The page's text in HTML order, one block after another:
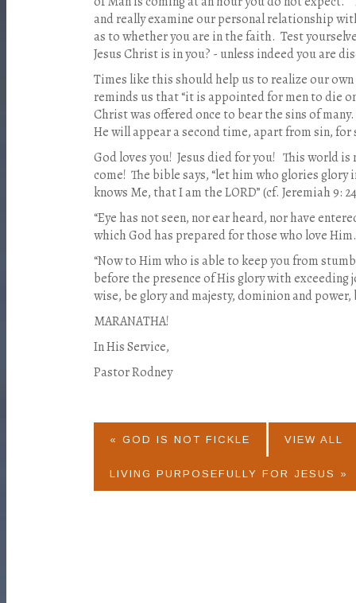
and really examine our personal relationship
as to whether you are in the faith. Test
Jesus Christ is in you? - unless indeed you are
Times like this should help us to realize our
reminds us that “it is appointed for men to die
Christ was offered once to bear the sins of
He will appear a second time, apart from sin, for
God loves you! Jesus died for you! This world
come! The bible says, “let him who glories
knows Me, that I am the LORD” (cf. Jeremiah 9:
“Eye has not seen, nor ear heard, nor have
which God has prepared for those who love
“Now to Him who is able to keep you from
before the presence of His glory with exceeding
wise, be glory and majesty, dominion and
MARANATHA!
In His Service,
Pastor Rodney
« GOD IS NOT FICKLE VIEW ALL
LIVING PURPOSEFULLY FOR JESUS »